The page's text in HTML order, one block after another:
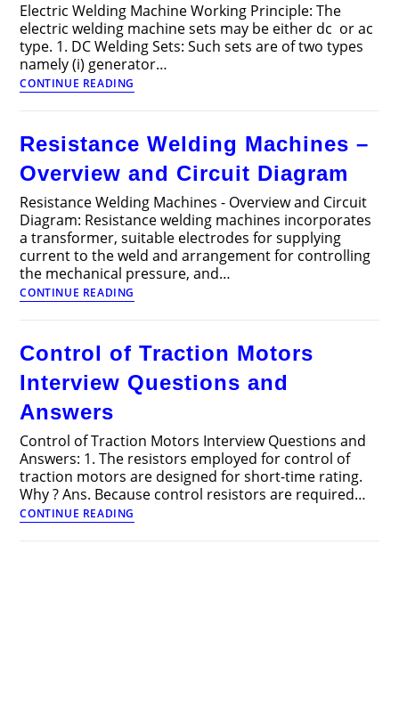
Working
Electric Welding Machine Working Principle: The
electric welding machine sets may be either dc or ac
type. 1. DC Welding Sets: Such sets are of two types
namely (i) generator…
CONTINUE READING
Welding
Principle
Resistance Welding Machines –
Overview and Circuit Diagram
Resistance Welding Machines - Overview and Circuit
Diagram: Resistance welding machines incorporates
a transformer, suitable electrodes for supplying
current to the weld and arrangement for controlling
the mechanical pressure, and…
CONTINUE READING
Welding
Overview
Circuit
Control of Traction Motors
Interview Questions and
Answers
Control of Traction Motors Interview Questions and
Answers: 1. The resistors employed for control of
traction motors are designed for short-time rating.
Why ? Ans. Because control resistors are required…
CONTINUE READING
of